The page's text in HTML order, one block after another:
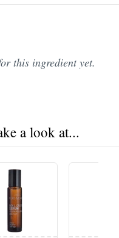
this ingredient yet.
a look at...